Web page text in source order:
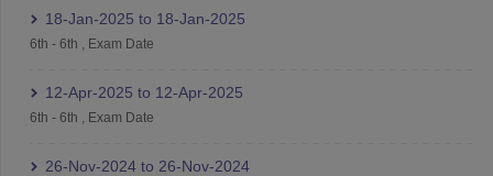
18-Jan-2025 to 18-Jan-2025
6th - 6th Exam Date
12-Apr-2025 to 12-Apr-2025
6th - 6th Exam Date
26-Nov-2024 to 26-Nov-2024